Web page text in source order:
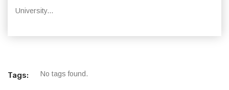
University...
Tags: No tags found.